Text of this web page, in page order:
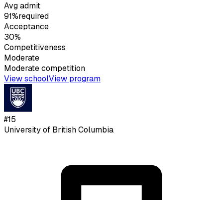
Avg admit
91%required
Acceptance
30%
Competitiveness
Moderate
Moderatecompetition
View schoolView program
#15
University of British Columbia